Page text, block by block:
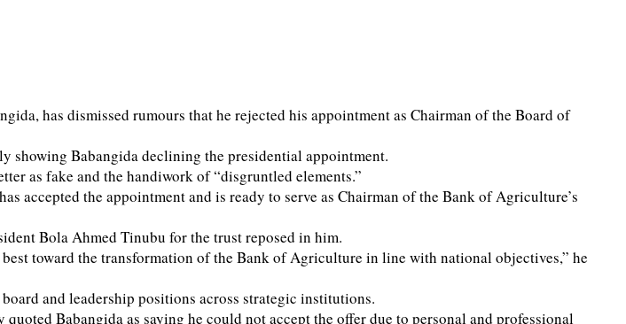
has dismissed rumours that he rejected his appointment as Chairman of the Board of
showing Babangida declining the presidential appointment.
as fake and the handiwork of “disgruntled elements.”
accepted the appointment and is ready to serve as Chairman of the Bank of Agriculture’s
Bola Ahmed Tinubu for the trust reposed in him.
toward the transformation of the Bank of Agriculture in line with national objectives,” he
and leadership positions across strategic institutions.
Babangida as saying he could not accept the offer due to personal and professional